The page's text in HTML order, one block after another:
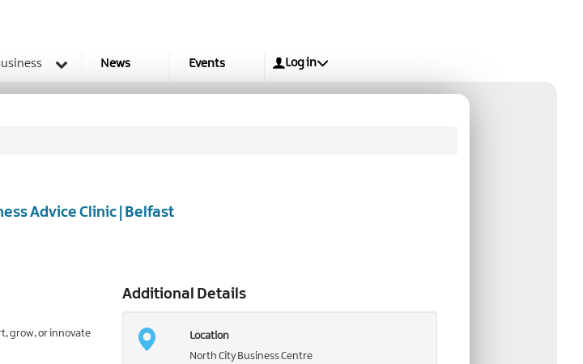
News Events Log in
Advice Clinic | Belfast
grow, or innovate
Additional Details
Location
North City Business Centre